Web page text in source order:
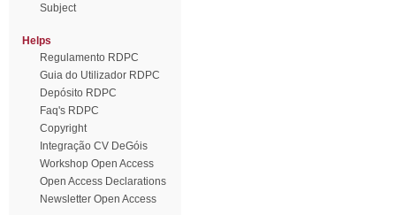
Subject
Helps
Regulamento RDPC
Guia do Utilizador RDPC
Depósito RDPC
Faq's RDPC
Copyright
Integração CV DeGóis
Workshop Open Access
Open Access Declarations
Newsletter Open Access